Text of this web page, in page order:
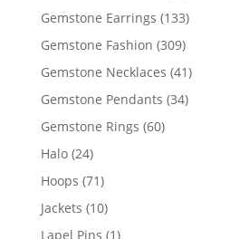
products
Gemstone Earrings 133133
Gemstone Fashion 309309
products
Gemstone Necklaces 4141
Gemstone Pendants 3434
Gemstone Rings 6060
Halo 2424
products
Hoops 7171
products
Jackets 1010
products
Lapel Pins 11